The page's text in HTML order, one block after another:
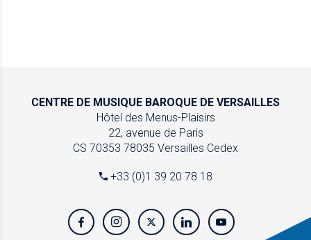
CENTRE DE MUSIQUE BAROQUE DE VERSAILLES
Hôtel des Menus-Plaisirs
22, avenue de Paris
CS 70353 78035 Versailles Cedex
+33 (0)1 39 20 78 18